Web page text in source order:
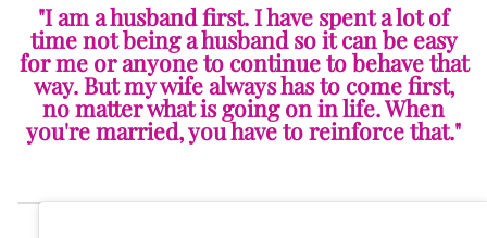
"I am a husband first. I have spent a lot of
time not being a husband so it can be easy
for me or anyone to continue to behave that
way. But my wife always has to come first,
no matter what is going on in life. When
you're married, you have to reinforce that."